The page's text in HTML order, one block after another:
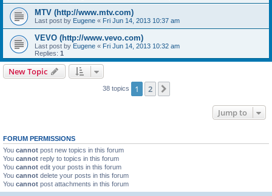
MTV (http://www.mtv.com)
Last post by Eugene « Fri Jun 14, 2013 10:37 am
VEVO (http://www.vevo.com)
Last post by Eugene « Fri Jun 14, 2013 10:32 am
Replies: 1
New Topic
38 topics 1 2
Jump to
FORUM PERMISSIONS
You cannot post new topics in this forum
You cannot reply to topics in this forum
You cannot edit your posts in this forum
You cannot delete your posts in this forum
You cannot post attachments in this forum